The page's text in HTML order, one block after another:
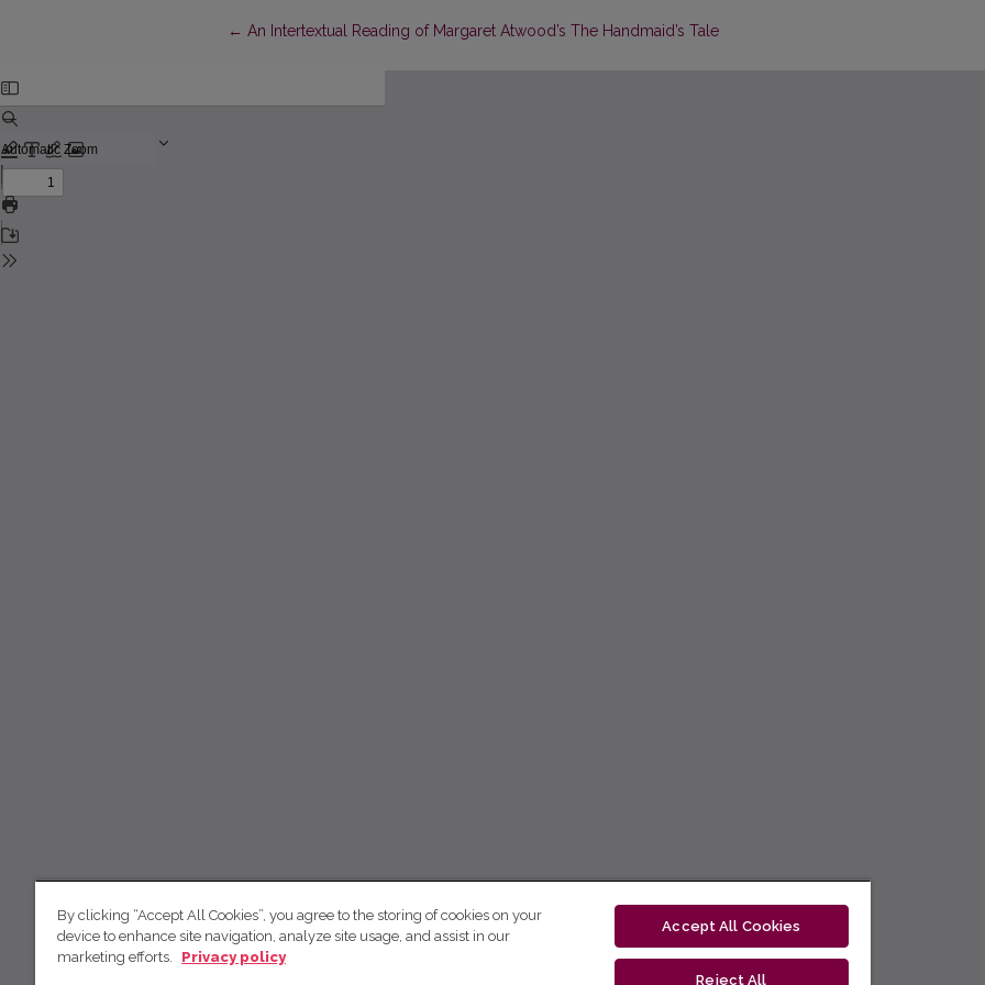
← Return to Article Details
An Intertextual Reading of Margaret Atwood’s The Handmaid’s Tale
By clicking “Accept All Cookies”, you agree to the storing of cookies on your
device to enhance site navigation, analyze site usage, and assist in our
marketing efforts.
Privacy policy
Accept All Cookies
Reject All